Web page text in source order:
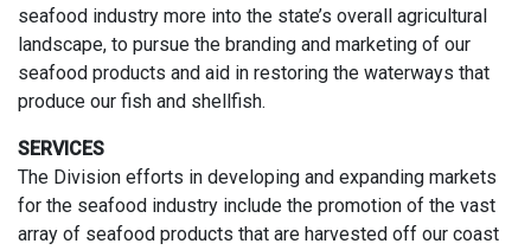
seafood industry more into the state’s overall agricultural
landscape, to pursue the branding and marketing of our
seafood products and aid in restoring the waterways that
produce our fish and shellfish.
SERVICES
The Division efforts in developing and expanding markets
for the seafood industry include the promotion of the vast
array of seafood products that are harvested off our coast